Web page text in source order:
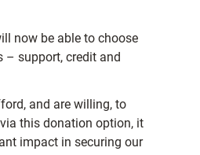
now be able to choose
– support, credit and
and are willing, to
via this donation option, it
impact in securing our